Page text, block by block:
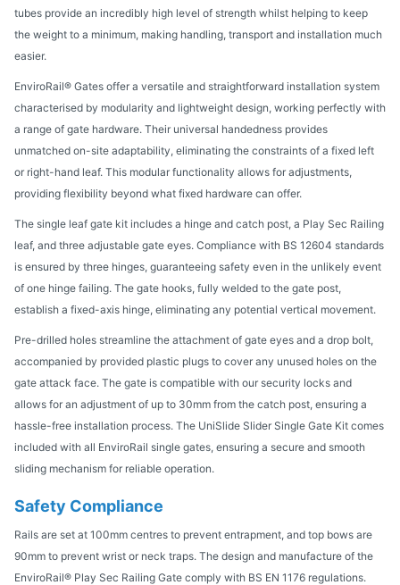
tubes provide an incredibly high level of strength whilst helping to keep
the weight to a minimum, making handling, transport and installation much
easier.
EnviroRail® Gates offer a versatile and straightforward installation system
characterised by modularity and lightweight design, working perfectly with
a range of gate hardware. Their universal handedness provides
unmatched on-site adaptability, eliminating the constraints of a fixed left
or right-hand leaf. This modular functionality allows for adjustments,
providing flexibility beyond what fixed hardware can offer.
The single leaf gate kit includes a hinge and catch post, a Play Sec Railing
leaf, and three adjustable gate eyes. Compliance with BS 12604 standards
is ensured by three hinges, guaranteeing safety even in the unlikely event
of one hinge failing. The gate hooks, fully welded to the gate post,
establish a fixed-axis hinge, eliminating any potential vertical movement.
Pre-drilled holes streamline the attachment of gate eyes and a drop bolt,
accompanied by provided plastic plugs to cover any unused holes on the
gate attack face. The gate is compatible with our security locks and
allows for an adjustment of up to 30mm from the catch post, ensuring a
hassle-free installation process. The UniSlide Slider Single Gate Kit comes
included with all EnviroRail single gates, ensuring a secure and smooth
sliding mechanism for reliable operation.
Safety Compliance
Rails are set at 100mm centres to prevent entrapment, and top bows are
90mm to prevent wrist or neck traps. The design and manufacture of the
EnviroRail® Play Sec Railing Gate comply with BS EN 1176 regulations.